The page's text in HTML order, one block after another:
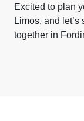
Excited to plan
Limos, and
together in